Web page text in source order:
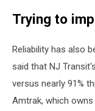
Transit's
station
Trying to
Reliability has also
said that NJ
versus nearly 91%
Amtrak, which